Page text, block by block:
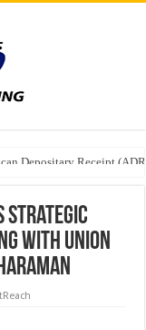
Depositary Receipt
Strategic
with Union